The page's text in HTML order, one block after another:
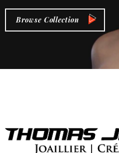
Browse Collection